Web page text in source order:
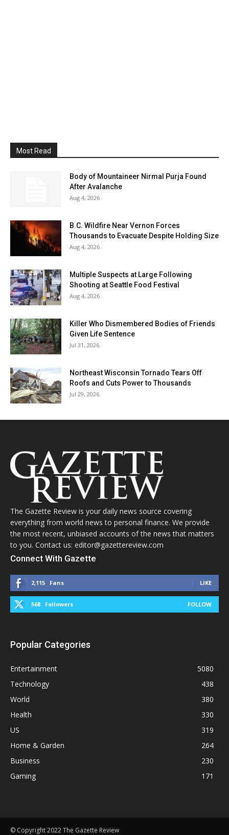
Most Read
Body of Mountaineer Nirmal Purja Found
After Avalanche
Aug 4, 2026
B.C. Wildfire Near Vernon Forces
Thousands to Evacuate Despite Holding Size
Aug 4, 2026
Multiple Suspects at Large Following
Shooting at Seattle Food Festival
Aug 4, 2026
Killer Who Dismembered Bodies of Friends
Given Life Sentence
Jul 31, 2026
Northeast Wisconsin Tornado Tears Off
Roofs and Cuts Power to Thousands
Jul 29, 2026
The Gazette Review is your daily news source covering
everything from world news to personal finance. We provide
the most recent, unbiased accounts of the news that matters
to you. Contact us: editor@gazettereview.com
Connect With Gazette
2,115 Fans LIKE
568 Followers FOLLOW
Popular Categories
Entertainment
5080
Technology
438
World
380
Health
330
US
319
Home & Garden
264
Business
230
Gaming
171
© Copyright 2022 The Gazette Review